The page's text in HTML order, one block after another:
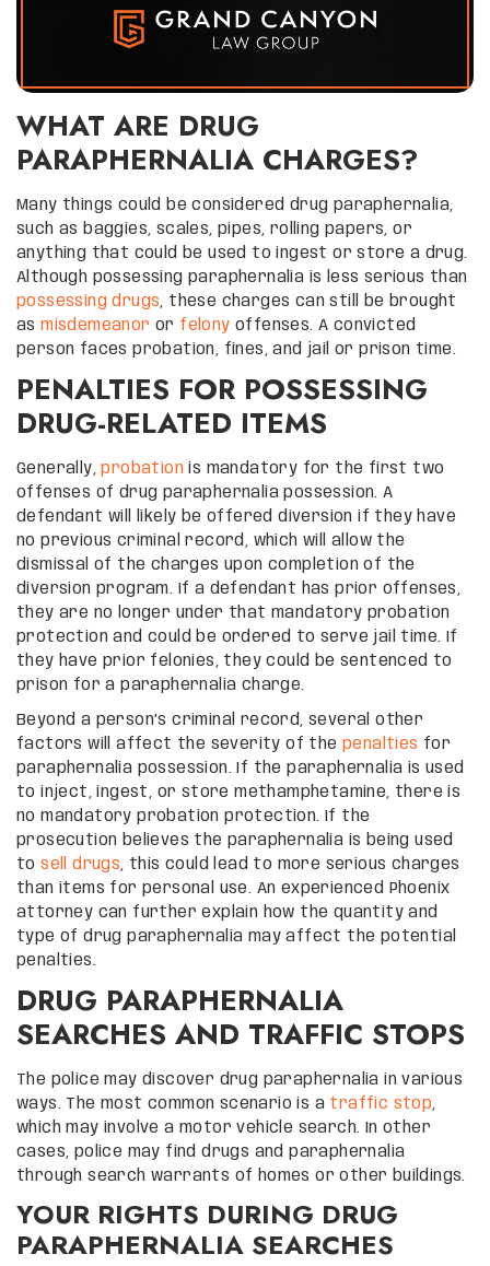
WHAT ARE DRUG
PARAPHERNALIA CHARGES?
Many things could be considered drug paraphernalia,
such as baggies, scales, pipes, rolling papers, or
anything that could be used to ingest or store a drug.
Although possessing paraphernalia is less serious than
possessing drugs, these charges can still be brought
as misdemeanor or felony offenses. A convicted
person faces probation, fines, and jail or prison time.
PENALTIES FOR POSSESSING
DRUG-RELATED ITEMS
Generally, probation is mandatory for the first two
offenses of drug paraphernalia possession. A
defendant will likely be offered diversion if they have
no previous criminal record, which will allow the
dismissal of the charges upon completion of the
diversion program. If a defendant has prior offenses,
they are no longer under that mandatory probation
protection and could be ordered to serve jail time. If
they have prior felonies, they could be sentenced to
prison for a paraphernalia charge.
Beyond a person’s criminal record, several other
factors will affect the severity of the penalties for
paraphernalia possession. If the paraphernalia is used
to inject, ingest, or store methamphetamine, there is
no mandatory probation protection. If the
prosecution believes the paraphernalia is being used
tosell drugs, this could lead to more serious charges
than items for personal use. An experienced Phoenix
attorney can further explain how the quantity and
type of drug paraphernalia may affect the potential
penalties.
DRUG PARAPHERNALIA
SEARCHES AND TRAFFIC STOPS
The police may discover drug paraphernalia in various
ways. The most common scenario is a traffic stop,
which may involve a motor vehicle search. In other
cases, police may find drugs and paraphernalia
through search warrants of homes or other buildings.
YOUR RIGHTS DURING DRUG
PARAPHERNALIA SEARCHES